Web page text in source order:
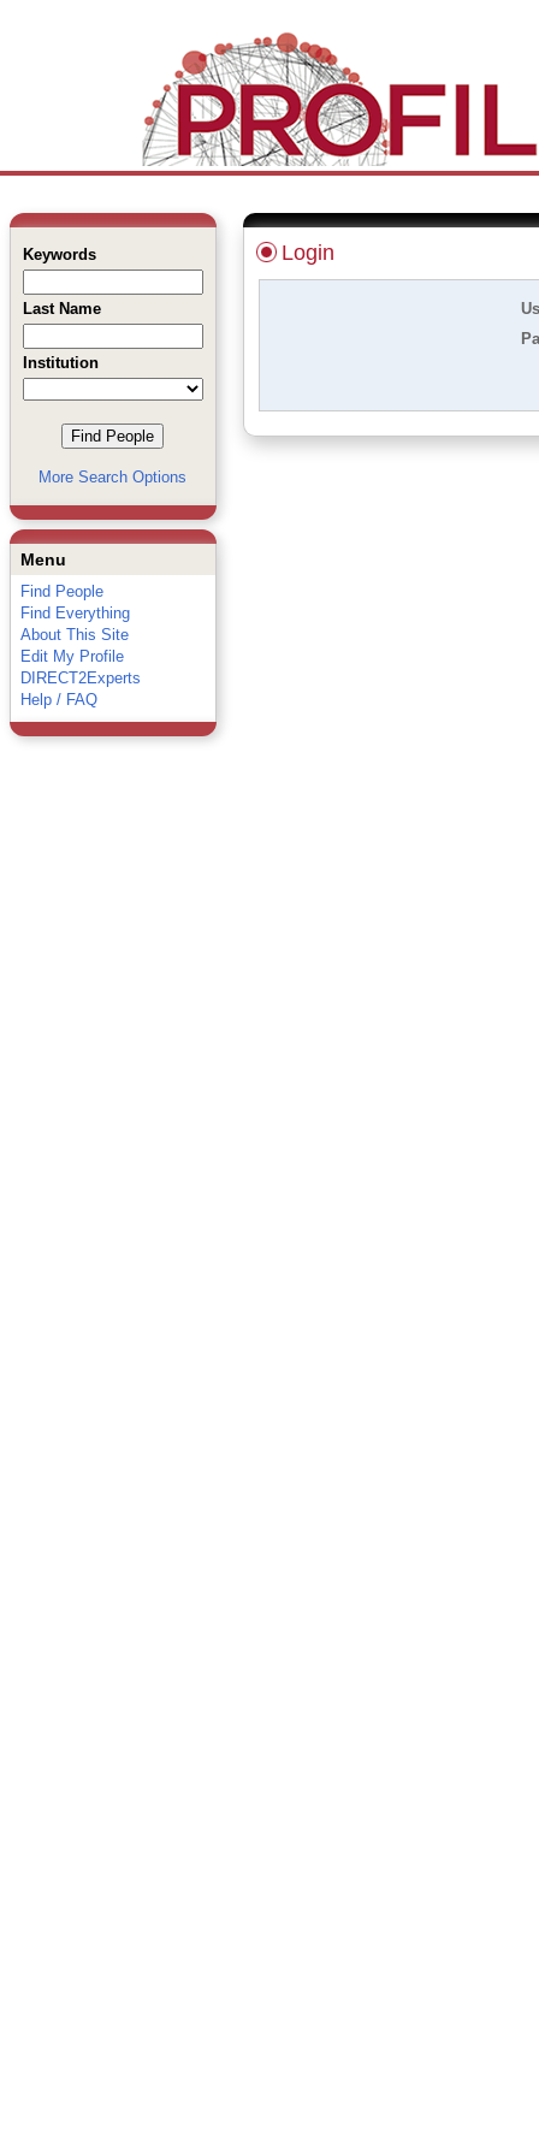
Keywords
Last Name
Institution
More Search Options
Menu
Find People
Find Everything
About This Site
Edit My Profile
DIRECT2Experts
Help / FAQ
Login